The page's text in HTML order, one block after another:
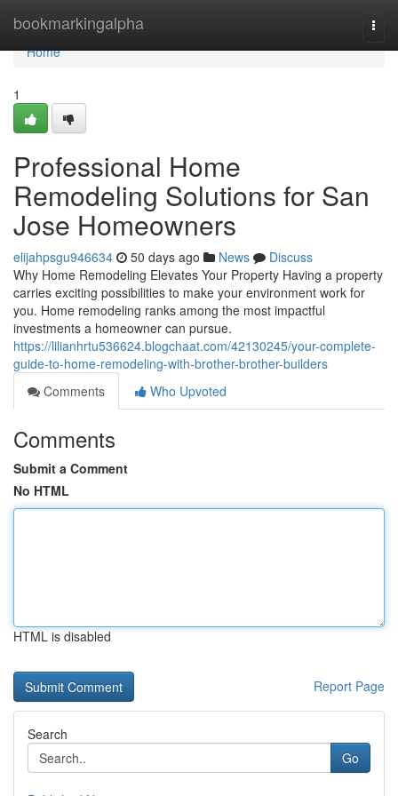
bookmarkingalpha
Home
Home
1
Professional Home
Remodeling Solutions for San
Jose Homeowners
elijahpsgu946634 50 days ago News
Discuss
Why Home Remodeling Elevates Your Property Having a property
carries exciting possibilities to make your environment work for
you. Home remodeling ranks among the most impactful
investments a homeowner can pursue.
https://lilianhrtu536624.blogchaat.com/42130245/your-complete-
guide-to-home-remodeling-with-brother-brother-builders
Comments
Who Upvoted
Comments
Submit a Comment
No HTML
HTML is disabled
Report Page
Search
Go